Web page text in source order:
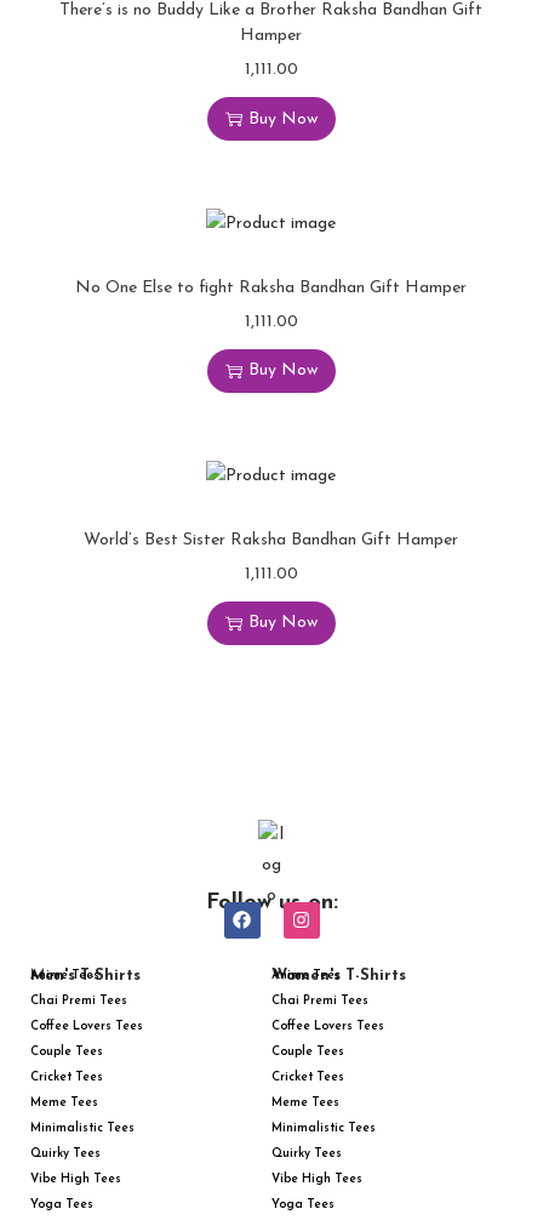
There’s is no Buddy Like a Brother Raksha Bandhan Gift
Hamper
1,111.00
Buy Now
No One Else to fight Raksha Bandhan Gift Hamper
1,111.00
Buy Now
World’s Best Sister Raksha Bandhan Gift Hamper
1,111.00
Buy Now
Follow us on:
Men's T-Shirts
Anime Tees
Chai Premi Tees
Coffee Lovers Tees
Couple Tees
Cricket Tees
Meme Tees
Minimalistic Tees
Quirky Tees
Vibe High Tees
Yoga Tees
Women's T-Shirts
Anime Tees
Chai Premi Tees
Coffee Lovers Tees
Couple Tees
Cricket Tees
Meme Tees
Minimalistic Tees
Quirky Tees
Vibe High Tees
Yoga Tees